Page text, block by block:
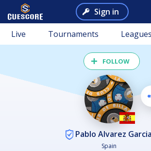
Sign in
Live Tournaments Leagues
FOLLOW
Pablo Alvarez Garcia
Spain